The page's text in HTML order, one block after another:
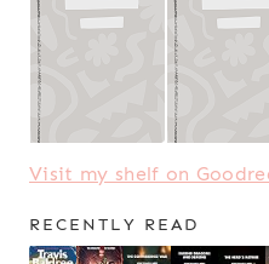
Visit my shelf on
RECENTLY READ